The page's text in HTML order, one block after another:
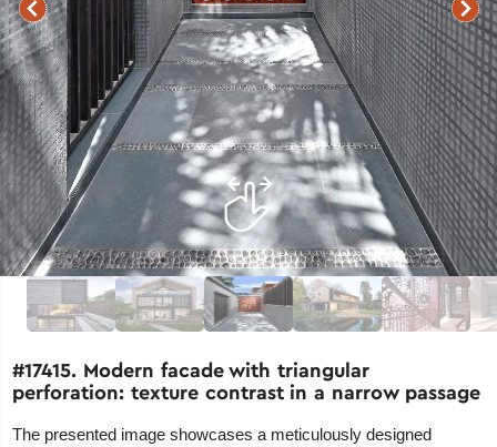
#17415. Modern facade with triangular
perforation: texture contrast in a narrow passage
The presented image showcases a meticulously designed